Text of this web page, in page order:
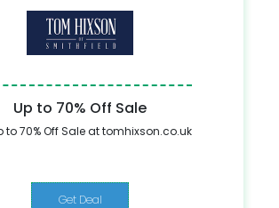
Up to 70% Off Sale
to 70% Off Sale at tomhixson.co.uk
Get Deal